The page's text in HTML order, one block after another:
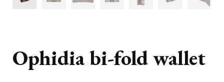
Ophidia bi-fold wallet